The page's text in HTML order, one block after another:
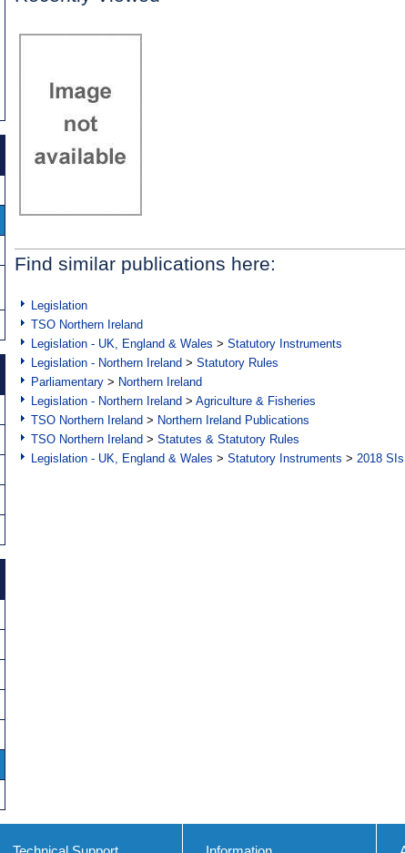
Find similar publications here:
Legislation
TSO Northern Ireland
Legislation - UK, England & Wales > Statutory Instruments
Legislation - Northern Ireland > Statutory Rules
Parliamentary > Northern Ireland
Legislation - Northern Ireland > Agriculture & Fisheries
TSO Northern Ireland > Northern Ireland Publications
TSO Northern Ireland > Statutes & Statutory Rules
Legislation - UK, England & Wales > Statutory Instruments > 2018 SIs